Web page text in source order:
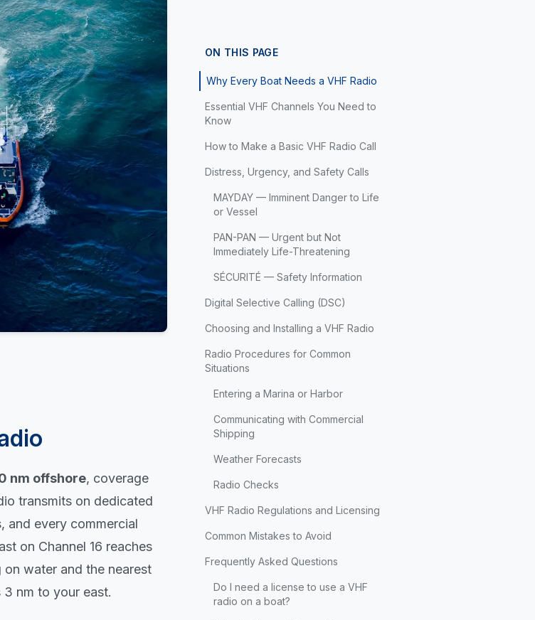
nm offshore, coverage
transmits on dedicated
and every commercial
on Channel 16 reaches
water and the nearest
nm to your east.
ON THIS PAGE
Why Every Boat Needs a VHF Radio
Essential VHF Channels You Need to
Know
How to Make a Basic VHF Radio Call
Distress, Urgency, and Safety Calls
MAYDAY — Imminent Danger to Life
or Vessel
PAN-PAN — Urgent but Not
Immediately Life-Threatening
SÉCURITÉ — Safety Information
Digital Selective Calling (DSC)
Choosing and Installing a VHF Radio
Radio Procedures for Common
Situations
Entering a Marina or Harbor
Communicating with Commercial
Shipping
Weather Forecasts
Radio Checks
VHF Radio Regulations and Licensing
Common Mistakes to Avoid
Frequently Asked Questions
Do I need a license to use a VHF
radio on a boat?